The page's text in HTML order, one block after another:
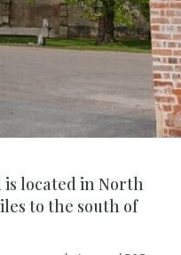
is located in North
to the south of